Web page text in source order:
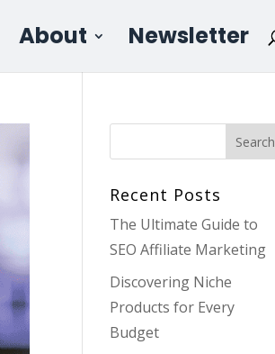
About Newsletter
Recent Posts
The Ultimate Guide to
SEO Affiliate Marketing
Discovering Niche
Products for Every
Budget